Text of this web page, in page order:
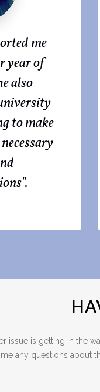
me
year of
also
to make
issue is getting in the
any questions about